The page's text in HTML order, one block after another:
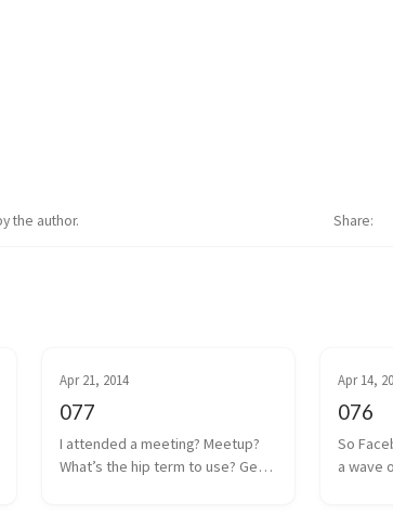
the author. Share
Apr 21, 2014
077
I attended a meeting? Meetup?
What’s the hip term to use? Get
Apr 14,
076
So
a wave